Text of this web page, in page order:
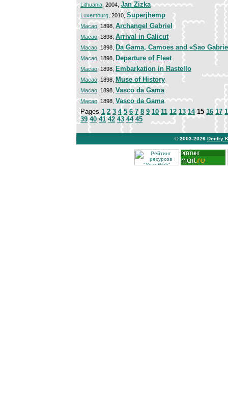
Lithuania , 2004, Jan Zizka
Luxemburg , 2010, Superjhemp
Macao , 1898, Archangel Gabriel
Macao , 1898, Arrival in Calicut
Macao , 1898, Da Gama, Camoes and «Sao
Macao , 1898, Departure of Fleet
Macao , 1898, Embarkation in Rastello
Macao , 1898, Muse of History
Macao , 1898, Vasco da Gama
Macao, 1898, Vasco da Gama
Pages 1 2 3 4 5 6 7 8 9 10 11 12 13 14 15 16 17
39 40 41 42 43 44 45
© 2003-2026 Dmitry